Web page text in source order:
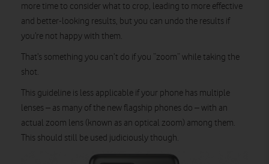
more time to consider what to crop, leading to more effective
and better-looking results, but you can undo the results if
you’re not happy with them.
That’s something you can’t do if you “zoom” while taking the
shot.
This guideline is less applicable if your phone has multiple
lenses – as many of the new flagship phones do – with an
actual zoom lens (known as an optical zoom) among them.
This should still be used judiciously though.